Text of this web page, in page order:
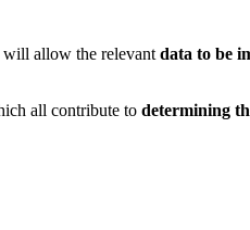
will allow the relevant data to be
all contribute to determining